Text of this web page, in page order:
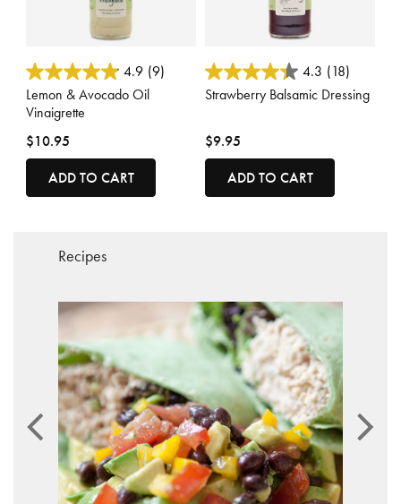
4.2 out of 5 Customer Rating
4.9 (9)
Lemon & Avocado Oil
Vinaigrette
$10.95
ADD TO CART
3.8 out of 5 Customer Rating
4.3 (18)
Strawberry Balsamic Dressing
$9.95
ADD TO CART
Recipes